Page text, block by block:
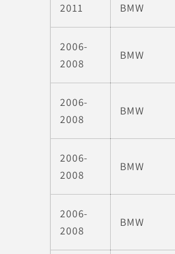
2011 BMW
2006-
2008
BMW
2006-
2008
BMW
2006-
2008
BMW
2006-
2008
BMW